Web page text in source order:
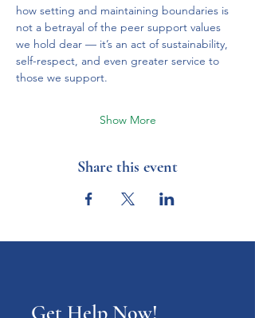
how setting and maintaining boundaries is
not a betrayal of the peer support values
we hold dear — it’s an act of sustainability,
self-respect, and even greater service to
those we support.
Show More
Share this event
Get Help Now!